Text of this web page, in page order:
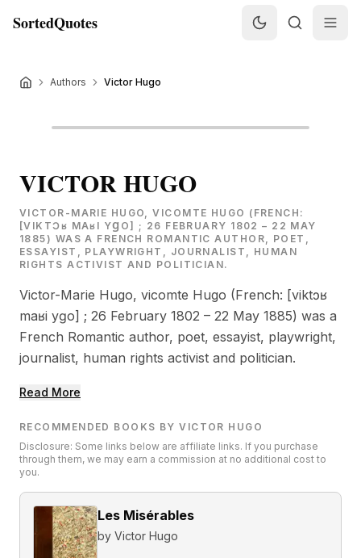
SortedQuotes
Authors Victor Hugo
VICTOR HUGO
VICTOR-MARIE HUGO, VICOMTE HUGO (FRENCH:
[VIKTƆʁ MAʁI YꞬO] ; 26 FEBRUARY 1802 – 22 MAY
1885) WAS A FRENCH ROMANTIC AUTHOR, POET,
ESSAYIST, PLAYWRIGHT, JOURNALIST, HUMAN
RIGHTS ACTIVIST AND POLITICIAN.
Victor-Marie Hugo, vicomte Hugo (French: [viktɔʁ
maʁi yɡo] ; 26 February 1802 – 22 May 1885) was a
French Romantic author, poet, essayist, playwright,
journalist, human rights activist and politician.
Read More
RECOMMENDED BOOKS BY VICTOR HUGO
Disclosure: Some links below are affiliate links. If you purchase
through them, we may earn a commission at no additional cost to
you.
Les Misérables
by Victor Hugo